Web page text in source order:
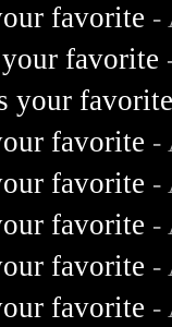
favorite -
favorite
your
favorite -
favorite -
favorite -
favorite -
favorite -